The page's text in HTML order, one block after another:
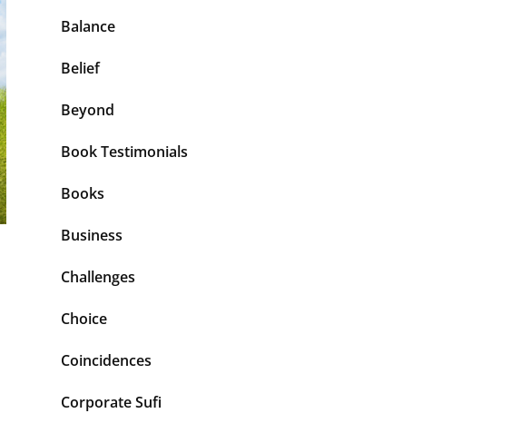
Balance
Belief
Beyond
Book Testimonials
Books
Business
Challenges
Choice
Coincidences
Corporate Sufi